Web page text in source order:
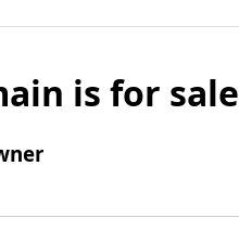
is for sale